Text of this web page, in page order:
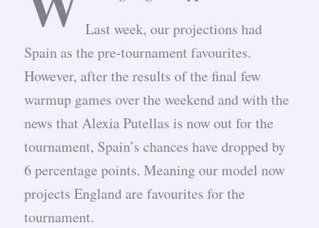
Last week, our projections had
Spain as the pre-tournament favourites.
However, after the results of the final few
warmup games over the weekend and with the
news that Alexia Putellas is now out for the
tournament, Spain’s chances have dropped by
6 percentage points. Meaning our model now
projects England are favourites for the
tournament.